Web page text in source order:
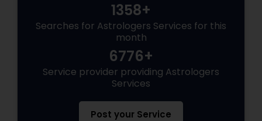
1358+
Searches for Astrologers Services for this
month
6776+
Service provider providing Astrologers
Services
Post your Service